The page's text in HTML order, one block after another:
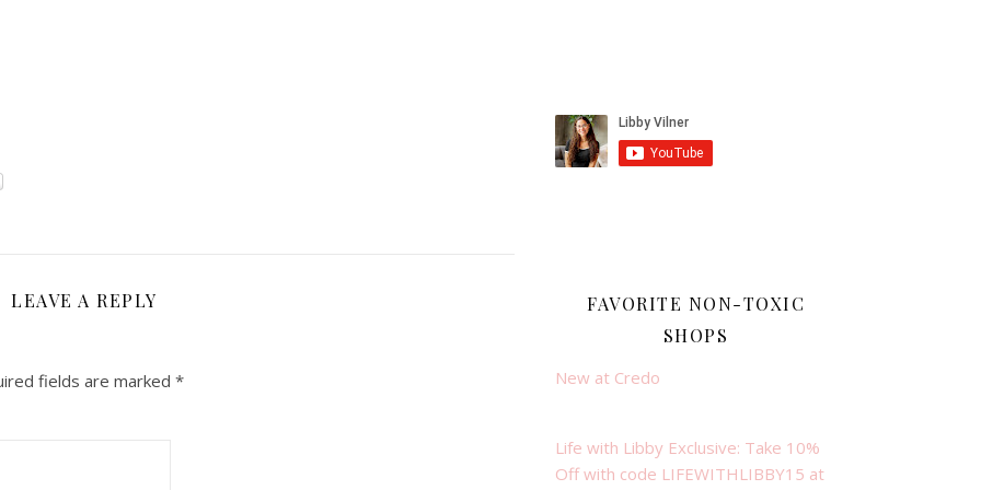
LEAVE A REPLY
fields are marked *
FAVORITE NON-TOXIC
SHOPS
New at Credo
Life with Libby Exclusive: Take 10%
Off with code LIFEWITHLIBBY15 at